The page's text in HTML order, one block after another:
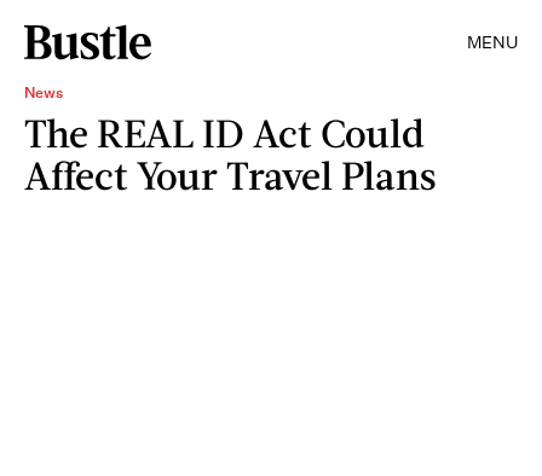
MENU
News
The REAL ID Act Could
Affect Your Travel Plans